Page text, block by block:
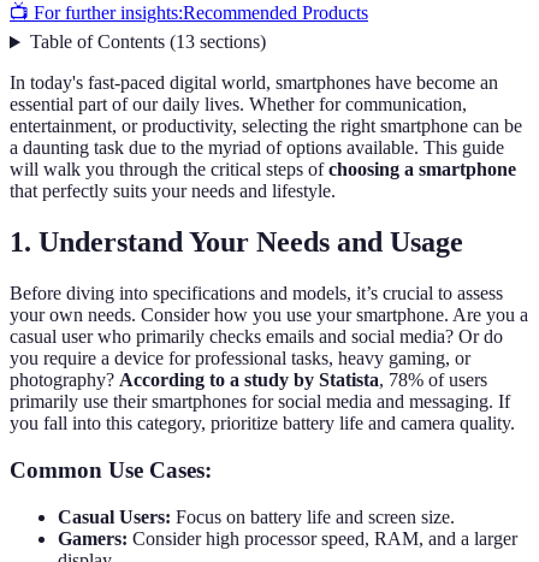
📺 For further insights:Recommended Products
Table of Contents(13 sections)
In today's fast-paced digital world, smartphones have become an
essential part of our daily lives. Whether for communication,
entertainment, or productivity, selecting the right smartphone can be
a daunting task due to the myriad of options available. This guide
will walk you through the critical steps ofchoosing a smartphone
that perfectly suits your needs and lifestyle.
1. Understand Your Needs and Usage
Before diving into specifications and models, it’s crucial to assess
your own needs. Consider how you use your smartphone. Are you a
casual user who primarily checks emails and social media? Or do
you require a device for professional tasks, heavy gaming, or
photography? According to a study by Statista, 78% of users
primarily use their smartphones for social media and messaging. If
you fall into this category, prioritize battery life and camera quality.
Common Use Cases:
Casual Users: Focus on battery life and screen size.
Gamers: Consider high processor speed, RAM, and a larger